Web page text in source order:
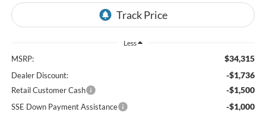
Less
MSRP: $34,315
Dealer Discount: -$1,736
Retail Customer Cash -$1,500
SSE Down Payment Assistance -$1,000